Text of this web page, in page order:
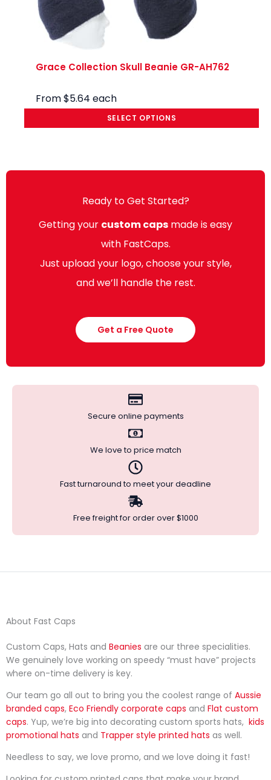
Grace Collection Skull Beanie GR-AH762
From$5.64 each
SELECT OPTIONS
Ready to Get Started?
Getting your custom caps made is easy
with FastCaps.
Just upload your logo, choose your style,
and we’ll handle the rest.
Get a Free Quote
Secure online payments
We love to price match
Fast turnaround to meet your deadline
Free freight for order over $1000
About Fast Caps
Custom Caps, Hats and Beanies are our three specialities.
We genuinely love working on speedy “must have” projects
where on-time delivery is key.
Our team go all out to bring you the coolest range of Aussie
branded caps, Eco Friendly corporate caps and Flat custom
caps. Yup, we’re big into decorating custom sports hats, kids
promotional hats and Trapper style printed hats as well.
Needless to say, we love promo, and we love doing it fast!